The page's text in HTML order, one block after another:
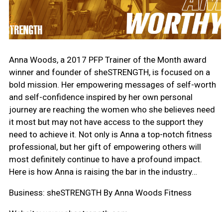
Anna Woods, a 2017 PFP Trainer of the Month award
winner and founder of sheSTRENGTH, is focused on a
bold mission. Her empowering messages of self-worth
and self-confidence inspired by her own personal
journey are reaching the women who she believes need
it most but may not have access to the support they
need to achieve it. Not only is Anna a top-notch fitness
professional, but her gift of empowering others will
most definitely continue to have a profound impact.
Here is how Anna is raising the bar in the industry…
Business: sheSTRENGTH By Anna Woods Fitness